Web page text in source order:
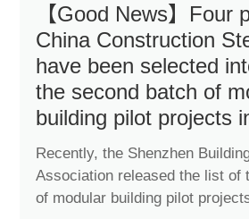
【Good News】Four
China Construction
have been selected
the second batch of
building pilot projects
Recently, the Shenzhen
Association released the list of
of modular building pilot